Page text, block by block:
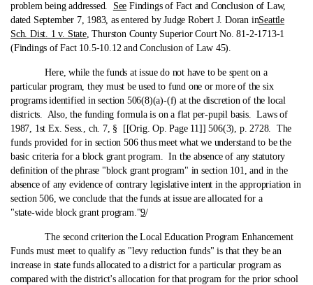
problem being addressed. See Findings of Fact and Conclusion of Law,
dated September 7, 1983, as entered by Judge Robert J. Doran inSeattle
Sch. Dist. 1 v. State, Thurston County Superior Court No. 81-2-1713-1
(Findings of Fact 10.5-10.12 and Conclusion of Law 45).
Here, while the funds at issue do not have to be spent on a
particular program, they must be used to fund one or more of the six
programs identified in section 506(8)(a)-(f) at the discretion of the local
districts. Also, the funding formula is on a flat per-pupil basis. Laws of
1987, 1st Ex. Sess., ch. 7, § [[Orig. Op. Page 11]] 506(3), p. 2728. The
funds provided for in section 506 thus meet what we understand to be the
basic criteria for a block grant program. In the absence of any statutory
definition of the phrase "block grant program" in section 101, and in the
absence of any evidence of contrary legislative intent in the appropriation in
section 506, we conclude that the funds at issue are allocated for a
"state‑wide block grant program."9/
The second criterion the Local Education Program Enhancement
Funds must meet to qualify as "levy reduction funds" is that they be an
increase in state funds allocated to a district for a particular program as
compared with the district's allocation for that program for the prior school